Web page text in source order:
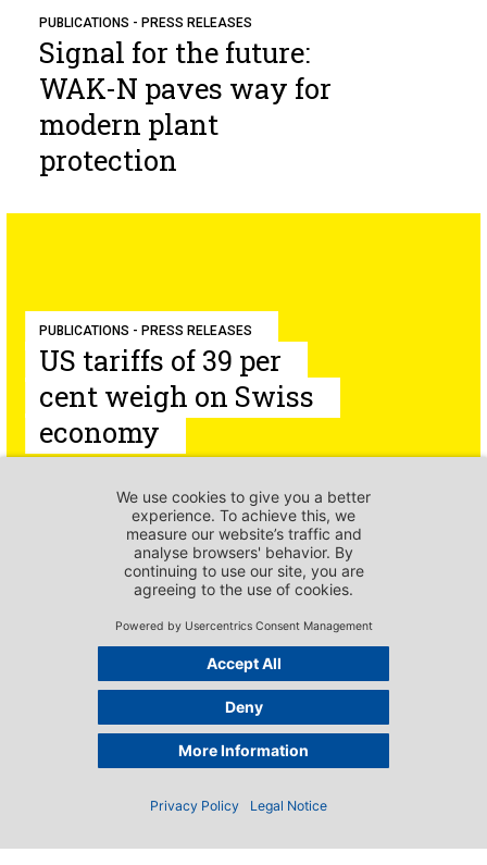
PUBLICATIONS - PRESS RELEASES
Signal for the future:
WAK-N paves way for
modern plant
protection
PUBLICATIONS - PRESS RELEASES
US tariffs of 39 per
cent weigh on Swiss
economy
PUBLICATIONS - PRESS RELEASES
Breeding potential at
risk –
scienceindustries
urges new direction